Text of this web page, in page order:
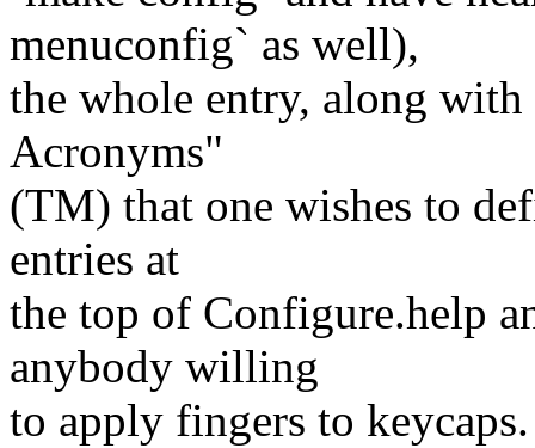
menuconfig` as well),
the whole entry, along
Acronyms"
(TM) that one wishes to
entries at
the top of Configure.help
anybody willing
to apply fingers to keycaps.